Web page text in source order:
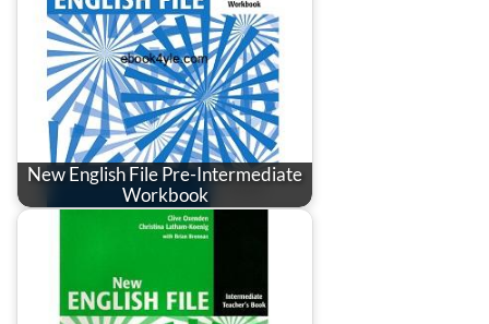
New English File Pre-Intermediate
Workbook